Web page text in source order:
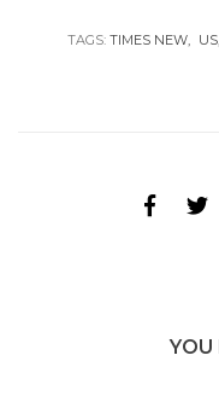
TAGS: TIMES NEW US
YOU